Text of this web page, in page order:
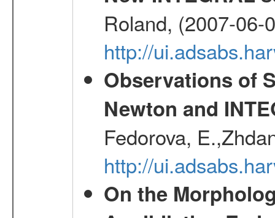
Roland, (2007-06-
http://
Observations of
Newton and
Fedorova,
http://
On the